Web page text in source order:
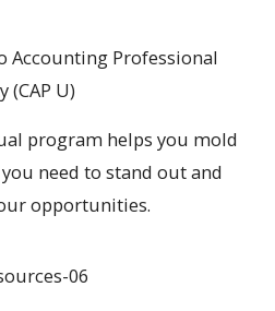
Accounting Professional
(CAP U)
program helps you mold
need to stand out and
opportunities.